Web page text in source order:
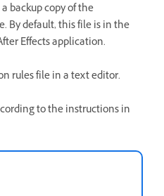
backup copy of the
By default, this file is in the
Effects application.
rules file in a text editor.
to the instructions in